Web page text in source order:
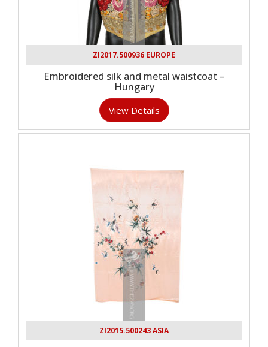
ZI2017.500936 EUROPE
Embroidered silk and metal waistcoat –
Hungary
View Details
ZI2015.500243 ASIA